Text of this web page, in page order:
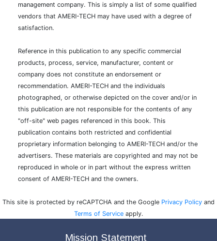
management company. This is simply a list of some qualified
vendors that AMERI-TECH may have used with a degree of
satisfaction.
Reference in this publication to any specific commercial
products, process, service, manufacturer, content or
company does not constitute an endorsement or
recommendation. AMERI-TECH and the individuals
photographed, or otherwise depicted on the cover and/or in
this publication are not responsible for the contents of any
"off-site" web pages referenced in this book. This
publication contains both restricted and confidential
proprietary information belonging to AMERI-TECH and/or the
advertisers. These materials are copyrighted and may not be
reproduced in whole or in part without the express written
consent of AMERI-TECH and the owners.
This site is protected by reCAPTCHA and the Google Privacy Policy and
Terms of Serviceapply.
Mission Statement